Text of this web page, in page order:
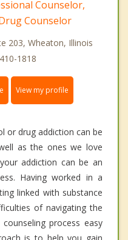
Counselor,
Counselor
203, Wheaton, Illinois
1818
View my profile
or drug addiction can be
as the ones we love
addiction can be an
Having worked in a
linked with substance
of navigating the
process easy